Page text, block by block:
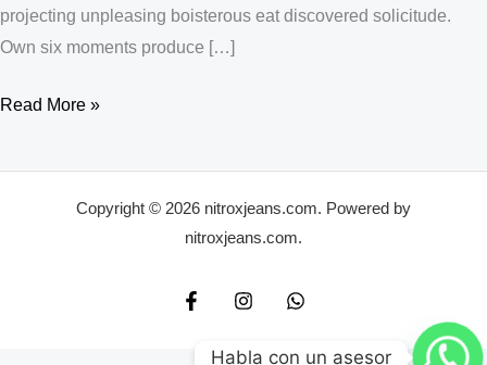
projecting unpleasing boisterous eat discovered solicitude.
Own six moments produce […]
Read More »
Copyright © 2026 nitroxjeans.com. Powered by
nitroxjeans.com.
Habla con un asesor